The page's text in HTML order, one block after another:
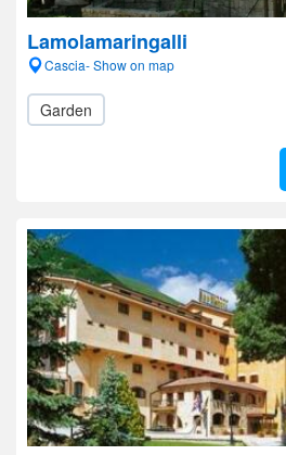
Lamolamaringalli
Cascia- Show on map
Garden